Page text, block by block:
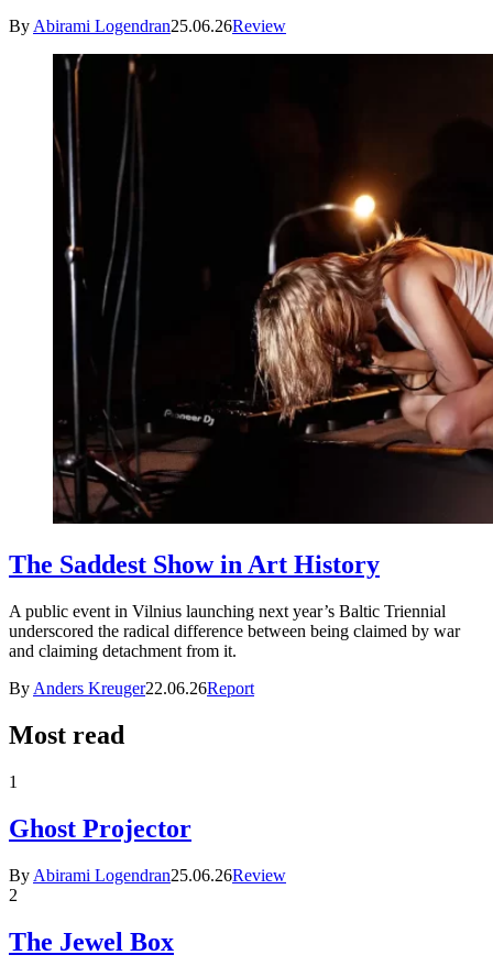
By Abirami Logendran25.06.26Review
The Saddest Show in Art History
A public event in Vilnius launching next year’s Baltic Triennial
underscored the radical difference between being claimed by war
and claiming detachment from it.
By Anders Kreuger22.06.26Report
Most read
1
Ghost Projector
By Abirami Logendran25.06.26Review
2
The Jewel Box